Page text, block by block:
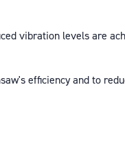
vibration levels are
efficiency and to